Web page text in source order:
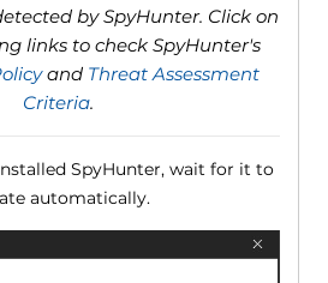
by SpyHunter. Click on
links to check SpyHunter's
and Threat Assessment
Criteria.
SpyHunter, wait for it to
automatically.